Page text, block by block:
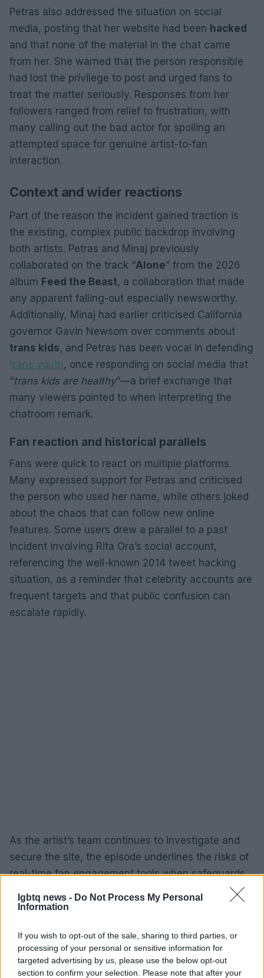
lgbtq news - Do Not Process My Personal
Information
If you wish to opt-out of the sale, sharing to third parties, or
processing of your personal or sensitive information for
targeted advertising by us, please use the below opt-out
section to confirm your selection. Please note that after your
Petras also addressed the situation on social
media, posting that her website had been hacked
and that none of the material in the chat came
from her. She warned that the person responsible
had lost the privilege to post and urged fans to
treat the matter seriously. Responses from her
followers ranged from relief to frustration, with
many calling out the bad actor for spoiling an
attempted space for genuine artist-to-fan
interaction.
Context and wider reactions
Part of the reason the incident gained traction is
the existing, complex public backdrop involving
both artists. Petras and Minaj previously
collaborated on the track “Alone” from the 2026
album Feed the Beast, a collaboration that made
any apparent falling-out especially newsworthy.
Additionally, Minaj had earlier criticised California
governor Gavin Newsom over comments about
trans kids, and Petras has been vocal in defending
trans youth, once responding on social media that
“trans kids are healthy“—a brief exchange that
many viewers pointed to when interpreting the
chatroom remark.
Fan reaction and historical parallels
Fans were quick to react on multiple platforms.
Many expressed support for Petras and criticised
the person who used her name, while others joked
about the chaos that can follow new online
features. Some users drew a parallel to a past
incident involving Rita Ora’s social account,
referencing the well-known 2014 tweet hacking
situation, as a reminder that celebrity accounts are
frequent targets and that public confusion can
escalate rapidly.
As the artist’s team continues to investigate and
secure the site, the episode underlines the risks of
real-time fan engagement tools when safeguards
fail. For now, the emphasis from Petras’s camp is on
reinforcingsecurity
, clarifying that her public
ensuring that future interactions with fans are
protected from impersonation and misuse.